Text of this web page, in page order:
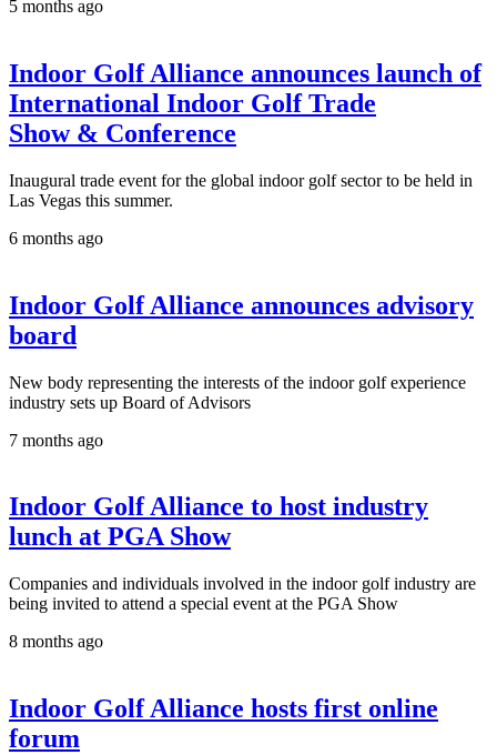
5 months ago
Indoor Golf Alliance announces launch of
International Indoor Golf Trade
Show & Conference
Inaugural trade event for the global indoor golf sector to be held in
Las Vegas this summer.
6 months ago
Indoor Golf Alliance announces advisory
board
New body representing the interests of the indoor golf experience
industry sets up Board of Advisors
7 months ago
Indoor Golf Alliance to host industry
lunch at PGA Show
Companies and individuals involved in the indoor golf industry are
being invited to attend a special event at the PGA Show
8 months ago
Indoor Golf Alliance hosts first online
forum